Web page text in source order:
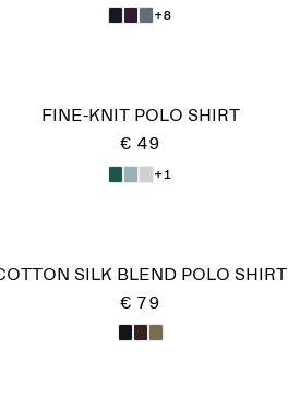
+8
FINE-KNIT POLO SHIRT
€ 49
+1
SILK BLEND POLO SHIRT
€ 79